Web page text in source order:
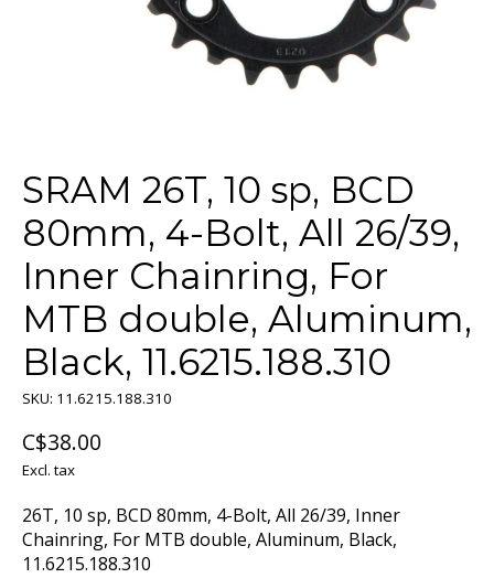
SRAM 26T, 10 sp, BCD
80mm, 4-Bolt, All 26/39,
Inner Chainring, For
MTB double, Aluminum,
Black, 11.6215.188.310
SKU: 11.6215.188.310
C$38.00
Excl. tax
26T, 10 sp, BCD 80mm, 4-Bolt, All 26/39, Inner
Chainring, For MTB double, Aluminum, Black,
11.6215.188.310